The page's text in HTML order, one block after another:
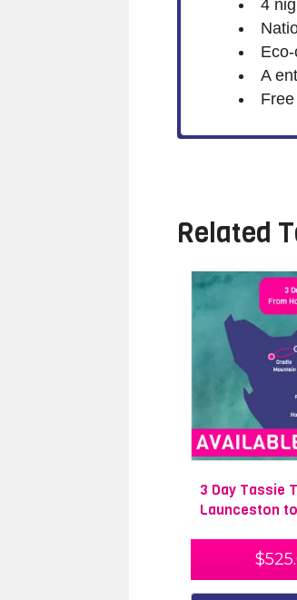
4
A
Related
3 Day Tassie
Launceston
$